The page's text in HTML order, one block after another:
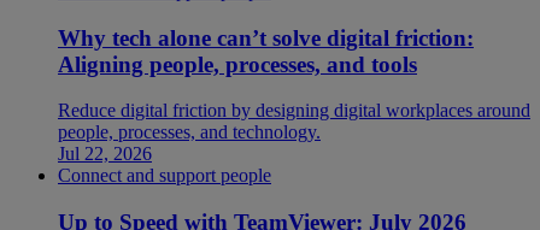
Why tech alone can’t solve digital friction:
Aligning people, processes, and tools
Reduce digital friction by designing digital workplaces around
people, processes, and technology.
Jul 22, 2026
Connect and support people
Up to Speed with TeamViewer: July 2026